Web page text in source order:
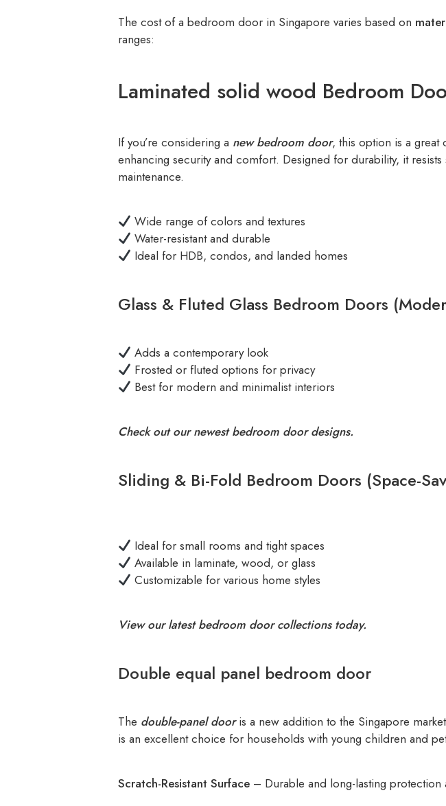
The cost of a bedroom door in Singapore varies based on
ranges:
Laminated solid wood Bedroom
If you’re considering a new bedroom door, this option is a great
enhancing security and comfort. Designed for durability, it
maintenance.
Wide range of colors and textures
Water-resistant and durable
Ideal for HDB, condos, and landed homes
Glass & Fluted Glass Bedroom Doors
Adds a contemporary look
Frosted or fluted options for privacy
Best for modern and minimalist interiors
Check out our newest bedroom door designs.
Sliding & Bi-Fold Bedroom Doors (Space-
Ideal for small rooms and tight spaces
Available in laminate, wood, or glass
Customizable for various home styles
View our latest bedroom door collections today.
Double equal panel bedroom door
The double-panel dooris a new addition to the Singapore
is an excellent choice for households with young children and
Scratch-Resistant Surface – Durable and long-lasting protection